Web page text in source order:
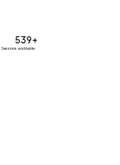
539+
Sessions worldwide